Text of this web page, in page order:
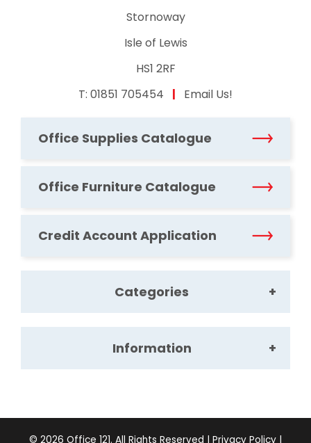
Stornoway
Isle of Lewis
HS1 2RF
T: 01851 705454 | Email Us!
Categories
Office Supplies
Information
Office Supplies Catalogue
Office Furniture Catalogue
Credit Account Application
© 2026 Office 121. All Rights Reserved | Privacy Policy |